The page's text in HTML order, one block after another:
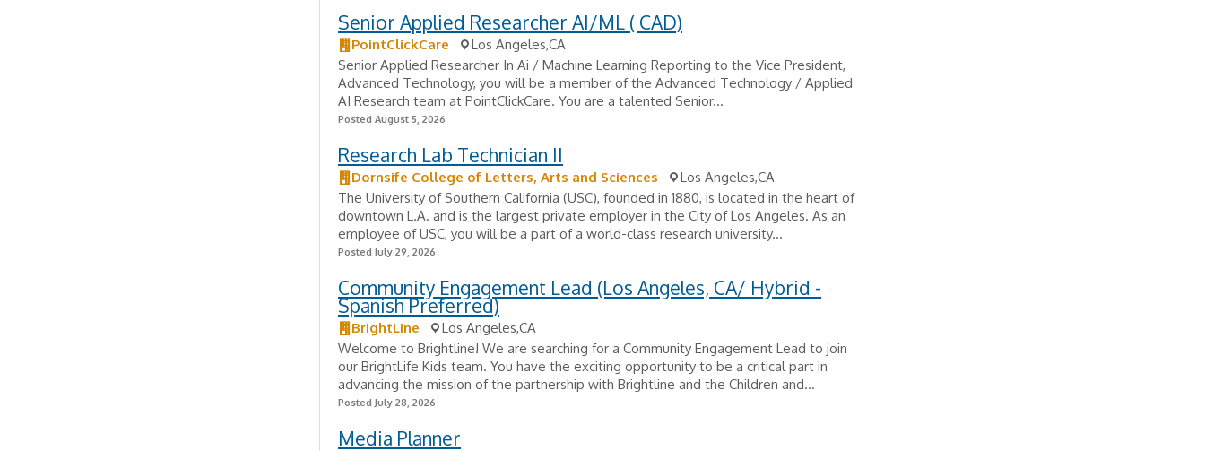
Senior Applied Researcher AI/ML ( CAD)
PointClickCare
Los Angeles,CA
Senior Applied Researcher In Ai / Machine Learning Reporting to the Vice President,
Advanced Technology, you will be a member of the Advanced Technology / Applied
AI Research team at PointClickCare. You are a talented Senior...
Posted August 5, 2026
Research Lab Technician II
Dornsife College of Letters, Arts and Sciences
Los Angeles,CA
The University of Southern California (USC), founded in 1880, is located in the heart of
downtown L.A. and is the largest private employer in the City of Los Angeles. As an
employee of USC, you will be a part of a world-class research university...
Posted July 29, 2026
Community Engagement Lead (Los Angeles, CA/ Hybrid -
Spanish Preferred)
BrightLine
Los Angeles,CA
Welcome to Brightline! We are searching for a Community Engagement Lead to join
our BrightLife Kids team. You have the exciting opportunity to be a critical part in
advancing the mission of the partnership with Brightline and the Children and...
Posted July 28, 2026
Media Planner